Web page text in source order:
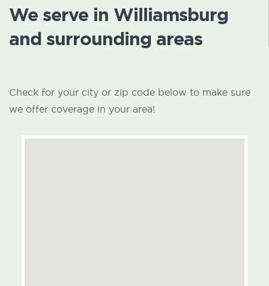
We serve in Williamsburg
and surrounding areas
Check for your city or zip code below to make sure
we offer coverage in your area!